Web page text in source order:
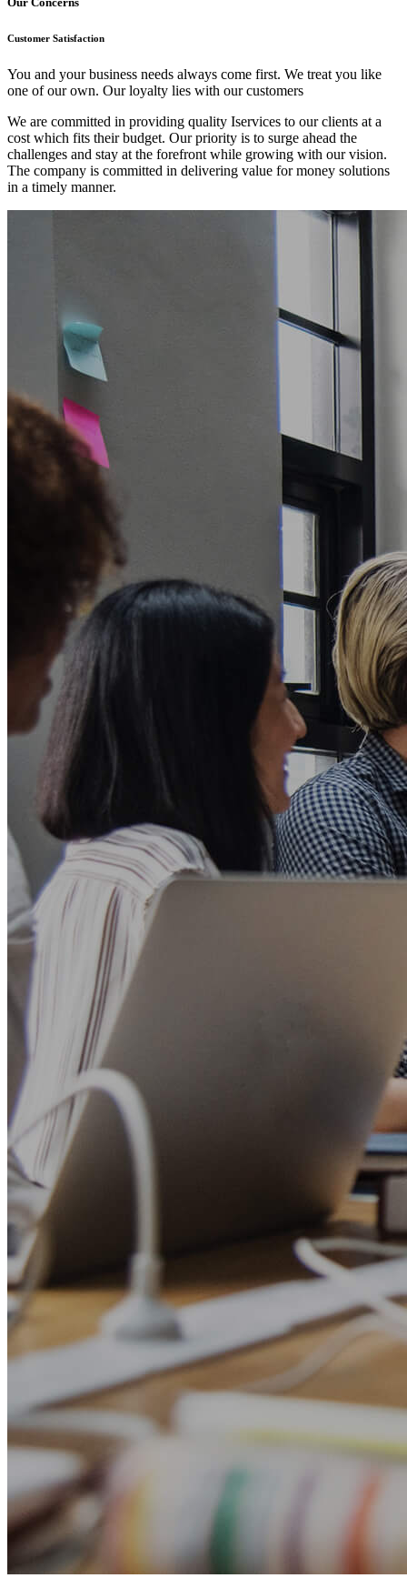
Customer Satisfaction
You and your business needs always come first. We treat you like
one of our own. Our loyalty lies with our customers
We are committed in providing quality Iservices to our clients at a
cost which fits their budget. Our priority is to surge ahead the
challenges and stay at the forefront while growing with our vision.
The company is committed in delivering value for money solutions
in a timely manner.